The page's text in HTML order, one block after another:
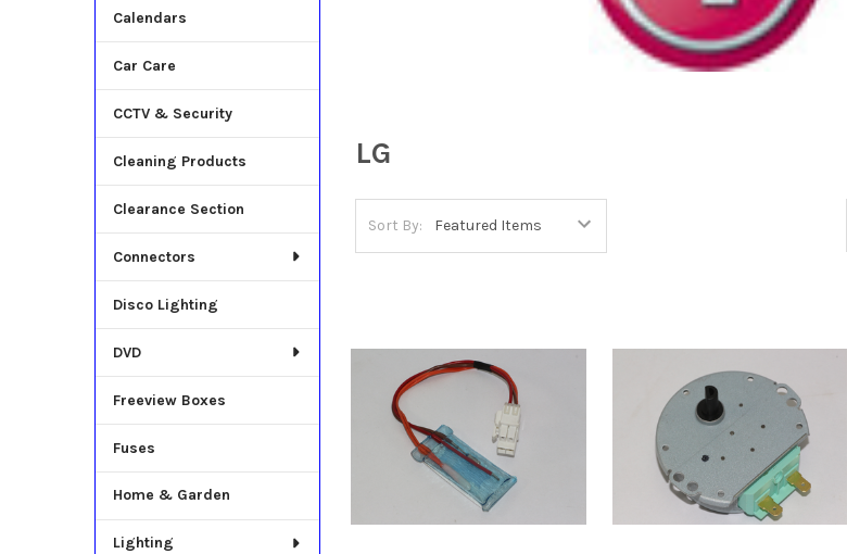
Calendars
Car Care
CCTV & Security
Cleaning Products
Clearance Section
Connectors
Disco Lighting
DVD
Freeview Boxes
Fuses
Home & Garden
Lighting
LG
Sort By: